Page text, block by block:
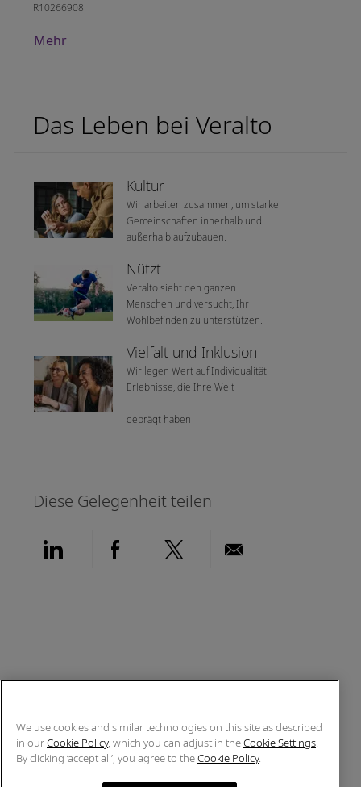
R10266908
Mehr
Das Leben bei Veralto
Kultur
Wir arbeiten zusammen, um starke
Gemeinschaften innerhalb und
außerhalb aufzubauen.
Nützt
Veralto sieht den ganzen
Menschen und versucht, Ihr
Wohlbefinden zu unterstützen.
Vielfalt und Inklusion
Wir legen Wert auf Individualität.
Erlebnisse, die Ihre Welt
geprägt haben
Diese Gelegenheit teilen
Über LinkedIn teilen
Über Facebook teilen
Über Twitter teilen
We use cookies and similar technologies on this site as described
in ourCookie Policy, which you can adjust in theCookie Settings.
By clicking ‘accept all’, you agree to theCookie Policy.